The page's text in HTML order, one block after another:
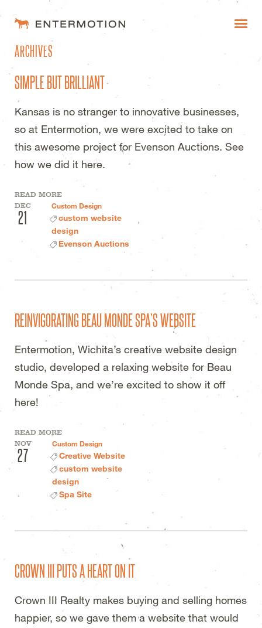
ENTERMOTION DESIGN
WORK
FAQ
BLOG
ESTIMATES
ARCHIVES
SIMPLE BUT BRILLIANT
Kansas is no stranger to innovative businesses,
so at Entermotion, we were excited to take on
this awesome project for Evenson Auctions. See
how we did it here.
READ MORE
DEC
21
Custom Design
custom website
design
Evenson Auctions
REINVIGORATING BEAU MONDE SPA’S WEBSITE
Entermotion, Wichita’s creative website design
studio, developed a relaxing website for Beau
Monde Spa, and we’re excited to show it off
here!
READ MORE
NOV
27
Custom Design
Creative Website
custom website
design
Spa Site
CROWN III PUTS A HEART ON IT
Crown III Realty makes buying and selling homes
happier, so we gave them a website that would